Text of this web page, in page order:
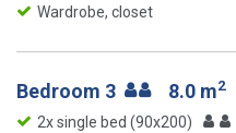
Wardrobe, closet
Bedroom 3 8.0 m2
2x single bed (90x200)